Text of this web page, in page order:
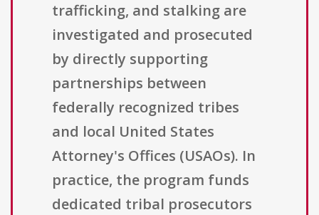
trafficking, and stalking are
investigated and prosecuted
by directly supporting
partnerships between
federally recognized tribes
and local United States
Attorney's Offices (USAOs). In
practice, the program funds
dedicated tribal prosecutors